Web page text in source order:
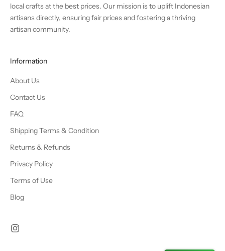
local crafts at the best prices. Our mission is to uplift Indonesian
artisans directly, ensuring fair prices and fostering a thriving
artisan community.
Information
About Us
Contact Us
FAQ
Shipping Terms & Condition
Returns & Refunds
Privacy Policy
Terms of Use
Blog